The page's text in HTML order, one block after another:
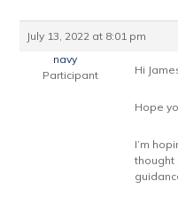
July 13, 2022 at 8:01 pm
navy
Participant
Hi
Hope
I’m
thought